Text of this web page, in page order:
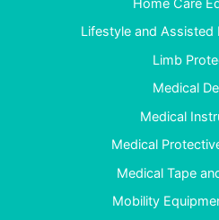
Lifestyle and Assisted
Limb
Medical
Medical
Medical
Medical Tape
Mobility